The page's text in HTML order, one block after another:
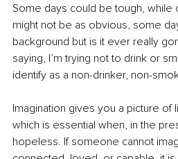
Some days could be tough,
might not be as obvious, some
background but is it ever really
saying, I’m trying not to drink or
identify as a non-drinker, non-
Imagination gives you a picture of
which is essential when, in the
hopeless. If someone cannot